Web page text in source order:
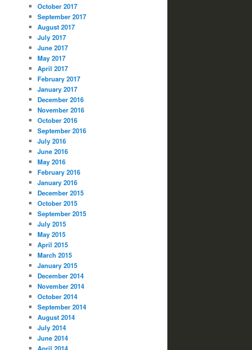
October 2017
September 2017
August 2017
July 2017
June 2017
May 2017
April 2017
February 2017
January 2017
December 2016
November 2016
October 2016
September 2016
July 2016
June 2016
May 2016
February 2016
January 2016
December 2015
October 2015
September 2015
July 2015
May 2015
April 2015
March 2015
January 2015
December 2014
November 2014
October 2014
September 2014
August 2014
July 2014
June 2014